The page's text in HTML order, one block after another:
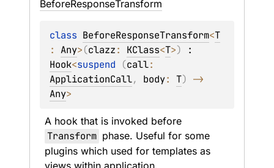
BeforeResponseTransform
class BeforeResponseTransform<T
: Any>(clazz: KClass<T>)
Hook<suspend (call
ApplicationCall, body: T)
Any>
A hook that is invoked before
Transform phase. Useful for some
plugins which used for templates as
views within application.